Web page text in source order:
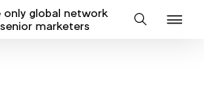
only global network
marketers
Search